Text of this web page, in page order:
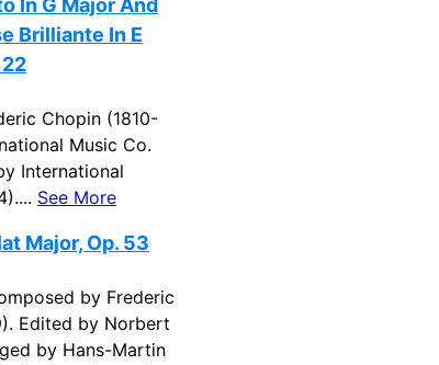
In G Major And
Brilliante In E
Chopin (1810-
Music Co.
International
See More
Major, Op. 53
by Frederic
Edited by Norbert
by Hans-Martin